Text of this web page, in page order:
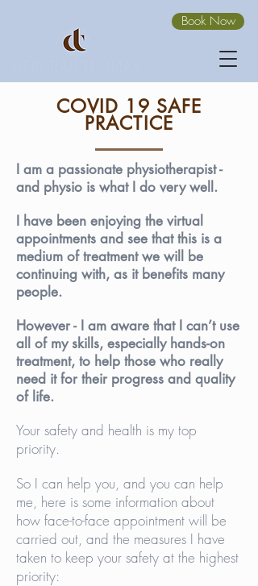
Book Now
COVID 19 SAFE
PRACTICE
I am a passionate physiotherapist -
and physio is what I do very well.
I have been enjoying the virtual
appointments and see that this is a
medium of treatment we will be
continuing with, as it benefits many
people.
However - I am aware that I can’t use
all of my skills, especially hands-on
treatment, to help those who really
need it for their progress and quality
of life.
Your safety and health is my top
priority.
So I can help you, and you can help
me, here is some information about
how face-to-face appointment will be
carried out, and the measures I have
taken to keep your safety at the highest
priority: